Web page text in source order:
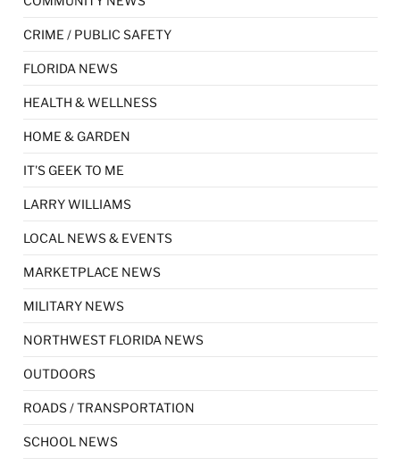
CRIME / PUBLIC SAFETY
FLORIDA NEWS
HEALTH & WELLNESS
HOME & GARDEN
IT'S GEEK TO ME
LARRY WILLIAMS
LOCAL NEWS & EVENTS
MARKETPLACE NEWS
MILITARY NEWS
NORTHWEST FLORIDA NEWS
OUTDOORS
ROADS / TRANSPORTATION
SCHOOL NEWS